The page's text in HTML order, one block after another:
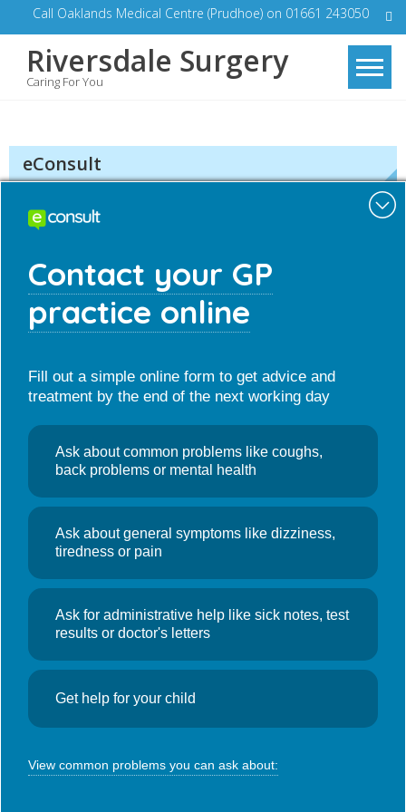
to
content
Call Oaklands Medical Centre (Prudhoe) on 01661 243050
Riversdale Surgery
Caring For You
eConsult
Contact your GP
practice online
Fill out a simple online form to get advice and
treatment by the end of the next working day
Ask about common problems like coughs,
back problems or mental health
Ask about general symptoms like dizziness,
tiredness or pain
Ask for administrative help like sick notes, test
results or doctor's letters
Get help for your child
View common problems you can ask about:
Quick Contact
Oaklands: 01661 243050
In an Emergency call 999
Quick Find
Book an Appointment
Repeat Prescriptions
Location & Opening Hours
Useful Links
Contact Details
NHS England – You and your general practice